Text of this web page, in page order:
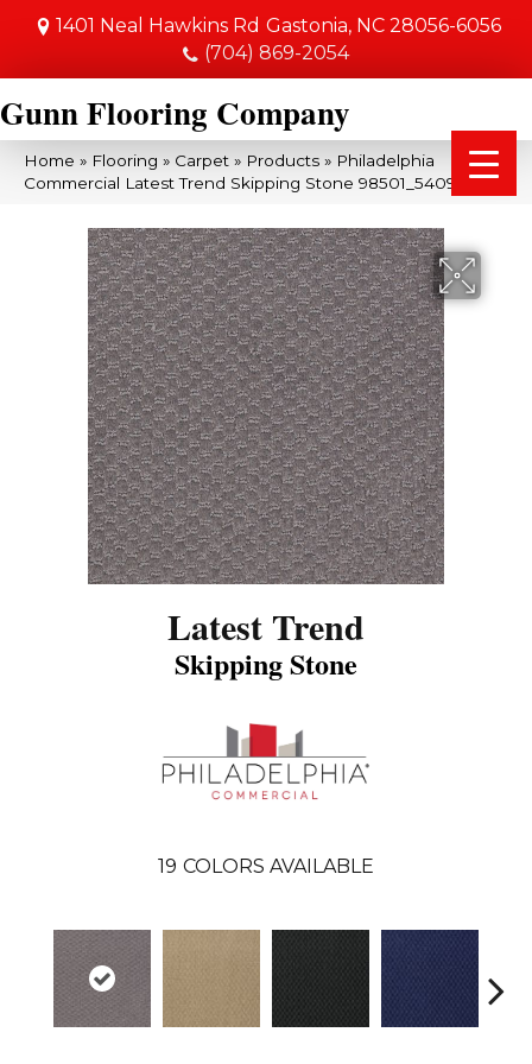
1401 Neal Hawkins Rd Gastonia, NC 28056-6056
(704) 869-2054
Gunn Flooring Company
Home » Flooring » Carpet » Products » Philadelphia
Commercial Latest Trend Skipping Stone 98501_54098
Latest Trend
Skipping Stone
19 COLORS AVAILABLE